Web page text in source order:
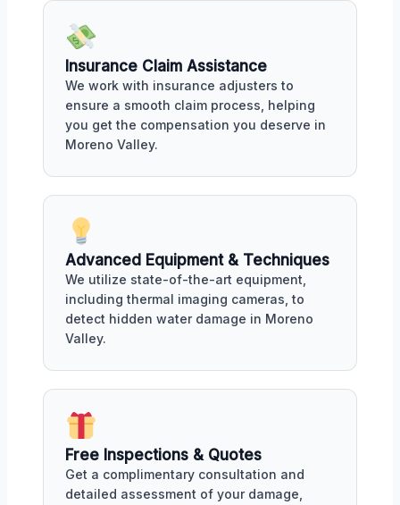
Insurance Claim Assistance
We work with insurance adjusters to
ensure a smooth claim process, helping
you get the compensation you deserve in
Moreno Valley.
Advanced Equipment & Techniques
We utilize state-of-the-art equipment,
including thermal imaging cameras, to
detect hidden water damage in Moreno
Valley.
Free Inspections & Quotes
Get a complimentary consultation and
detailed assessment of your damage,